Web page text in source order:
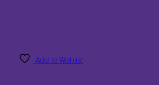
Add to Wishlist